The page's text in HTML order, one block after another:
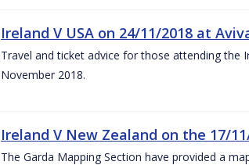
Ireland V USA on 24/11/2018 at
Travel and ticket advice for those attending the
November 2018.
Ireland V New Zealand on the 17/
The Garda Mapping Section have provided a